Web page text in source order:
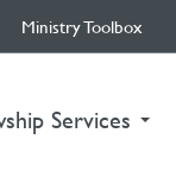
Ministry Toolbox
Services